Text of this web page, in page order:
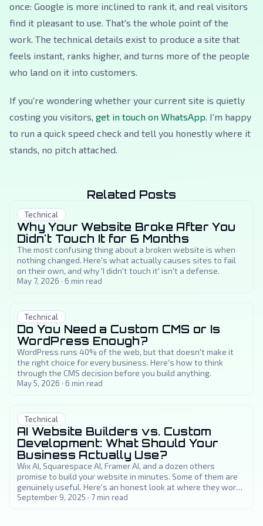
once: Google is more inclined to rank it, and real visitors
find it pleasant to use. That's the whole point of the
work. The technical details exist to produce a site that
feels instant, ranks higher, and turns more of the people
who land on it into customers.
If you're wondering whether your current site is quietly
costing you visitors, get in touch on WhatsApp. I'm happy
to run a quick speed check and tell you honestly where it
stands, no pitch attached.
Related Posts
Technical
Why Your Website Broke After You
Didn't Touch It for 6 Months
The most confusing thing about a broken website is when
nothing changed. Here's what actually causes sites to fail
on their own, and why 'I didn't touch it' isn't a defense.
May 7, 2026 · 6 min read
Technical
Do You Need a Custom CMS or Is
WordPress Enough?
WordPress runs 40% of the web, but that doesn't make it
the right choice for every business. Here's how to think
through the CMS decision before you build anything.
May 5, 2026 · 6 min read
Technical
AI Website Builders vs. Custom
Development: What Should Your
Business Actually Use?
Wix AI, Squarespace AI, Framer AI, and a dozen others
promise to build your website in minutes. Some of them are
genuinely useful. Here's an honest look at where they work,
where they fall short, and how to decide what your business
September 9, 2025 · 7min read